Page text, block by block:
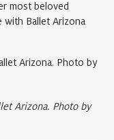
most beloved
with Ballet Arizona
Arizona. Photo by